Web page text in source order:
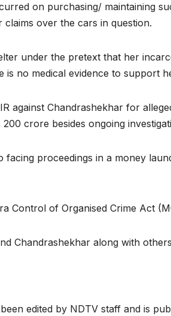
on purchasing/ maintaining
over the cars in question.
under the pretext that her
no medical evidence to support
against Chandrashekhar for
crore besides ongoing
proceedings in a money
Control of Organised Crime Act
Chandrashekhar along with
edited by NDTV staff and is